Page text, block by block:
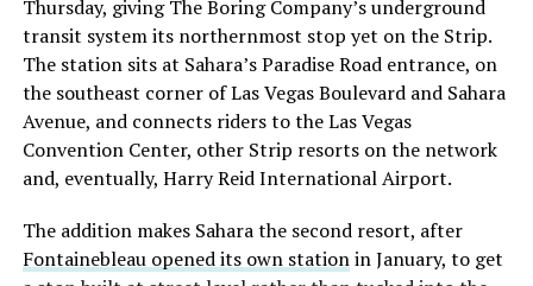
already on loan. CEOElon Musk warned short sellers
twicein the weeks before the lockup, writing on X that
“the survival probability of firms who maintain a
significant short position in SpaceX over time is very
low,” then following up on the morning of earnings with
“I try to warn them, but they just double down.”
selloff never showed up, some of that short position
appears to have started unwinding.TipRanks reported
Thursday, giving The Boring Company’s underground
transit system its northernmost stop yet on the Strip.
The station sits at Sahara’s Paradise Road entrance, on
the southeast corner of Las Vegas Boulevard and Sahara
Avenue, and connects riders to the Las Vegas
Convention Center, other Strip resorts on the network
and, eventually, Harry Reid International Airport.
The addition makes Sahara the second resort, after
Fontainebleau opened its own stationin January, to get